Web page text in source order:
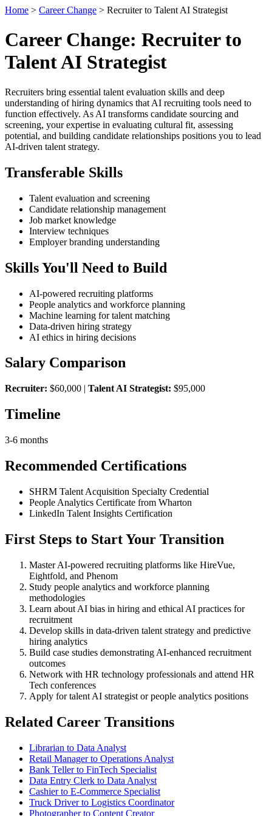
Home > Career Change > Recruiter to Talent AI Strategist
Career Change: Recruiter to
Talent AI Strategist
Recruiters bring essential talent evaluation skills and deep
understanding of hiring dynamics that AI recruiting tools need to
function effectively. As AI transforms candidate sourcing and
screening, your expertise in evaluating cultural fit, assessing
potential, and building candidate relationships positions you to lead
AI-driven talent strategy.
Transferable Skills
Talent evaluation and screening
Candidate relationship management
Job market knowledge
Interview techniques
Employer branding understanding
Skills You'll Need to Build
AI-powered recruiting platforms
People analytics and workforce planning
Machine learning for talent matching
Data-driven hiring strategy
AI ethics in hiring decisions
Salary Comparison
Recruiter: $60,000 | Talent AI Strategist: $95,000
Timeline
3-6 months
Recommended Certifications
SHRM Talent Acquisition Specialty Credential
People Analytics Certificate from Wharton
LinkedIn Talent Insights Certification
First Steps to Start Your Transition
Master AI-powered recruiting platforms like HireVue,
Eightfold, and Phenom
Study people analytics and workforce planning
methodologies
Learn about AI bias in hiring and ethical AI practices for
recruitment
Develop skills in data-driven talent strategy and predictive
hiring analytics
Build case studies demonstrating AI-enhanced recruitment
outcomes
Network with HR technology professionals and attend HR
Tech conferences
Apply for talent AI strategist or people analytics positions
Related Career Transitions
Librarian to Data Analyst
Retail Manager to Operations Analyst
Bank Teller to FinTech Specialist
Data Entry Clerk to Data Analyst
Cashier to E-Commerce Specialist
Truck Driver to Logistics Coordinator
Photographer to Content Creator